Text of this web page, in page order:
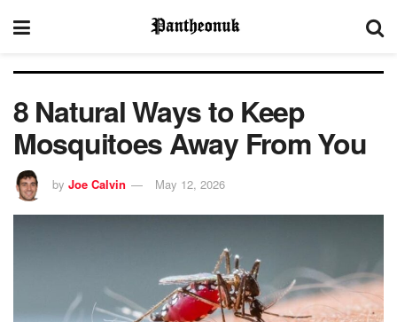
8 Natural Ways to Keep
Mosquitoes Away From You
by Joe Calvin May 12, 2026